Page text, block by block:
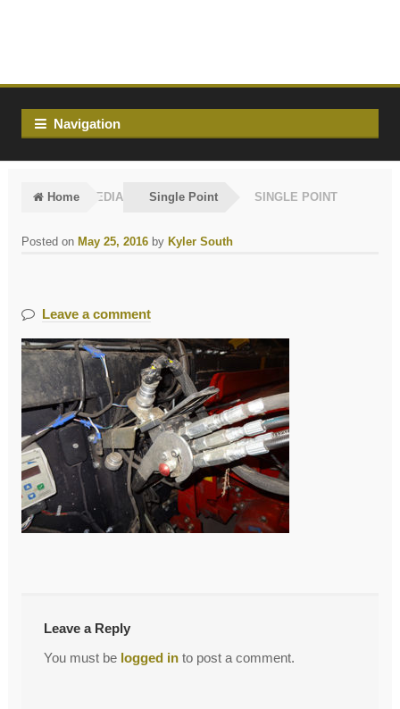
Navigation
Home MEDIA Single Point SINGLE POINT
Posted on May 25, 2016 by Kyler South
Leave a comment
Post
←Single Point
Leave a Reply
You must be logged into post a comment.